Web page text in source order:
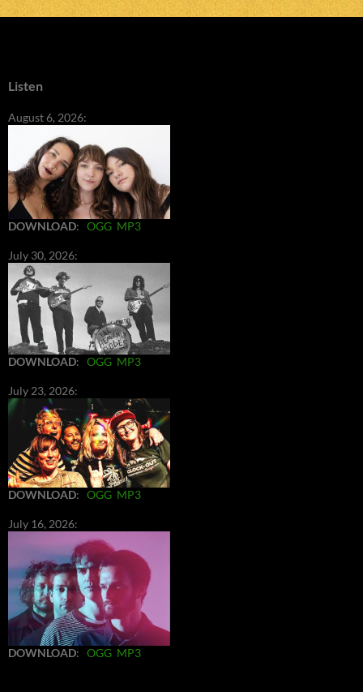
Listen
August 6, 2026:
DOWNLOAD: OGG MP3
July 30, 2026:
DOWNLOAD: OGG MP3
July 23, 2026:
DOWNLOAD: OGG MP3
July 16, 2026:
DOWNLOAD: OGG MP3